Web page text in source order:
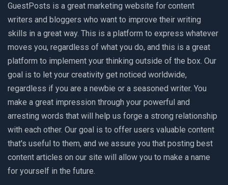
GuestPosts is a great marketing website for content
writers and bloggers who want to improve their writing
skills in a great way. This is a platform to express whatever
moves you, regardless of what you do, and this is a great
platform to implement your thinking outside of the box. Our
goal is to let your creativity get noticed worldwide,
regardless if you are a newbie or a seasoned writer. You
make a great impression through your powerful and
arresting words that will help us forge a strong relationship
with each other. Our goal is to offer users valuable content
that's useful to them, and we assure you that posting best
content articles on our site will allow you to make a name
for yourself in the future.